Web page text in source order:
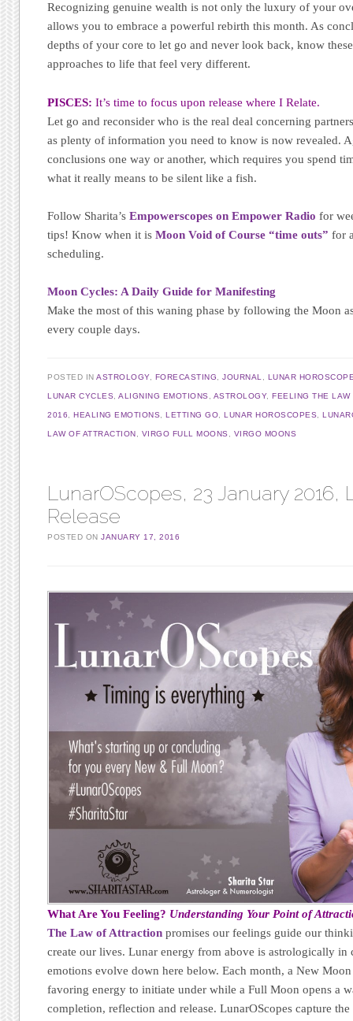
Recognizing genuine wealth is not only the luxury of your
allows you to embrace a powerful rebirth this month. As
depths of your core to let go and never look back, know
approaches to life that feel very different.
PISCES: It’s time to focus upon release where I Relate.
Let go and reconsider who is the real deal concerning
as plenty of information you need to know is now revealed.
conclusions one way or another, which requires you spend
what it really means to be silent like a fish.
Follow Sharita’sEmpowerscopes on Empower Radio for
tips! Know when it isMoon Void of Course “time outs” for
scheduling.
Moon Cycles: A Daily Guide for Manifesting
Make the most of this waning phase by following the Moon
every couple days.
POSTED INASTROLOGY, FORECASTING,JOURNAL, LUNAR
LUNAR CYCLES,ALIGNING EMOTIONS , ASTROLOGY,FEELING THE LAW
2016,HEALING EMOTIONS,LETTING GO,LUNAR HOROSCOPES,
LAW OF ATTRACTION, VIRGO FULL MOONS , VIRGO MOONS
LunarOScopes, 23 January 2016,
Release
POSTED ONJANUARY 17, 2016
What Are You Feeling? Understanding Your Point of
The Law of Attraction promises our feelings guide our
create our lives. Lunar energy from above is astrologically in
emotions evolve down here below. Each month, a New
favoring energy to initiate under while a Full Moon opens a
completion, reflection and release. LunarOScopes capture